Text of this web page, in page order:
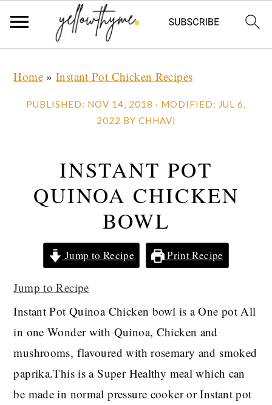
primary
primary
Home»Instant Pot Chicken Recipes
PUBLISHED: NOV 14, 2018 · MODIFIED: JUL 6,
2022 BY CHHAVI
INSTANT POT
QUINOA CHICKEN
BOWL
Jump to Recipe Print Recipe
Jump to Recipe
Instant Pot Quinoa Chicken bowl is a One pot All
in one Wonder with Quinoa, Chicken and
mushrooms, flavoured with rosemary and smoked
paprika.This is a Super Healthy meal which can
be made in normal pressure cooker or Instant pot